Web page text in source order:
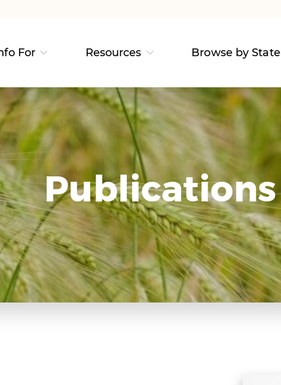
For Resources Browse by State
Publications